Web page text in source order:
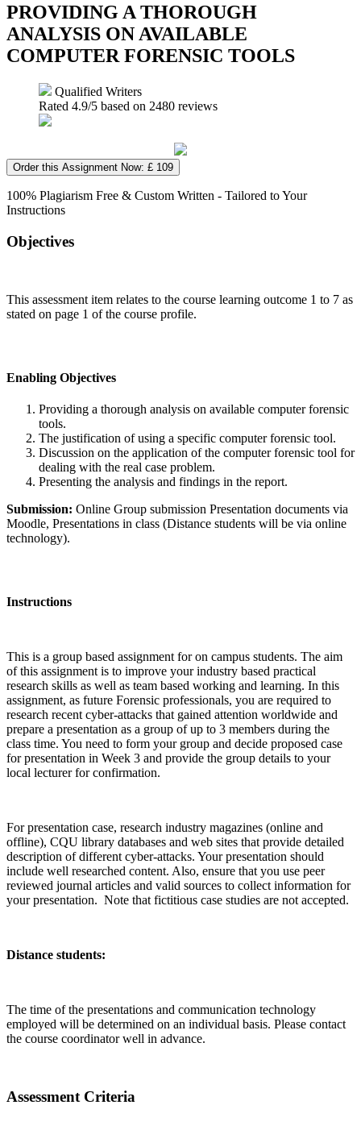
PROVIDING A THOROUGH
ANALYSIS ON AVAILABLE
COMPUTER FORENSIC TOOLS
Qualified Writers
Rated 4.9/5 based on 2480 reviews
Order this Assignment Now: £ 109
100% Plagiarism Free & Custom Written - Tailored to Your
Instructions
Objectives
This assessment item relates to the course learning outcome 1 to 7 as
stated on page 1 of the course profile.
Enabling Objectives
Providing a thorough analysis on available computer forensic
tools.
The justification of using a specific computer forensic tool.
Discussion on the application of the computer forensic tool for
dealing with the real case problem.
Presenting the analysis and findings in the report.
Submission: Online Group submission Presentation documents via
Moodle, Presentations in class (Distance students will be via online
technology).
Instructions
This is a group based assignment for on campus students. The aim
of this assignment is to improve your industry based practical
research skills as well as team based working and learning. In this
assignment, as future Forensic professionals, you are required to
research recent cyber-attacks that gained attention worldwide and
prepare a presentation as a group of up to 3 members during the
class time. You need to form your group and decide proposed case
for presentation in Week 3 and provide the group details to your
local lecturer for confirmation.
For presentation case, research industry magazines (online and
offline), CQU library databases and web sites that provide detailed
description of different cyber-attacks. Your presentation should
include well researched content. Also, ensure that you use peer
reviewed journal articles and valid sources to collect information for
your presentation. Note that fictitious case studies are not accepted.
Distance students:
The time of the presentations and communication technology
employed will be determined on an individual basis. Please contact
the course coordinator well in advance.
Assessment Criteria